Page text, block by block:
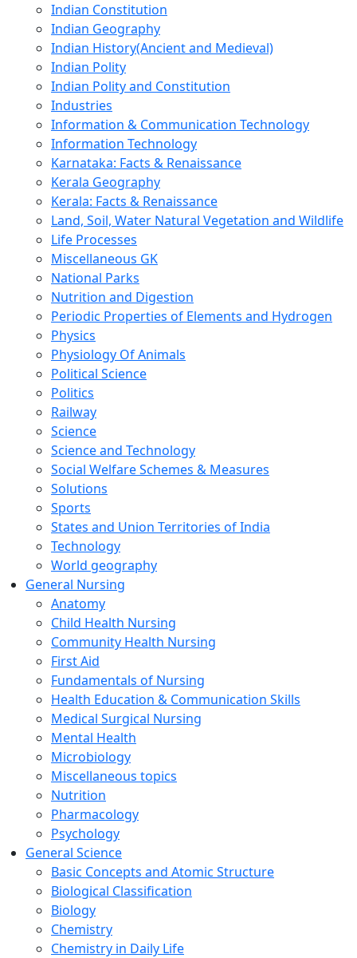
Indian Constitution
Indian Geography
Indian History(Ancient and Medieval)
Indian Polity
Indian Polity and Constitution
Industries
Information & Communication Technology
Information Technology
Karnataka: Facts & Renaissance
Kerala Geography
Kerala: Facts & Renaissance
Land, Soil, Water Natural Vegetation and Wildlife
Life Processes
Miscellaneous GK
National Parks
Nutrition and Digestion
Periodic Properties of Elements and Hydrogen
Physics
Physiology Of Animals
Political Science
Politics
Railway
Science
Science and Technology
Social Welfare Schemes & Measures
Solutions
Sports
States and Union Territories of India
Technology
World geography
General Nursing
Anatomy
Child Health Nursing
Community Health Nursing
First Aid
Fundamentals of Nursing
Health Education & Communication Skills
Medical Surgical Nursing
Mental Health
Microbiology
Miscellaneous topics
Nutrition
Pharmacology
Psychology
General Science
Basic Concepts and Atomic Structure
Biological Classification
Biology
Chemistry
Chemistry in Daily Life